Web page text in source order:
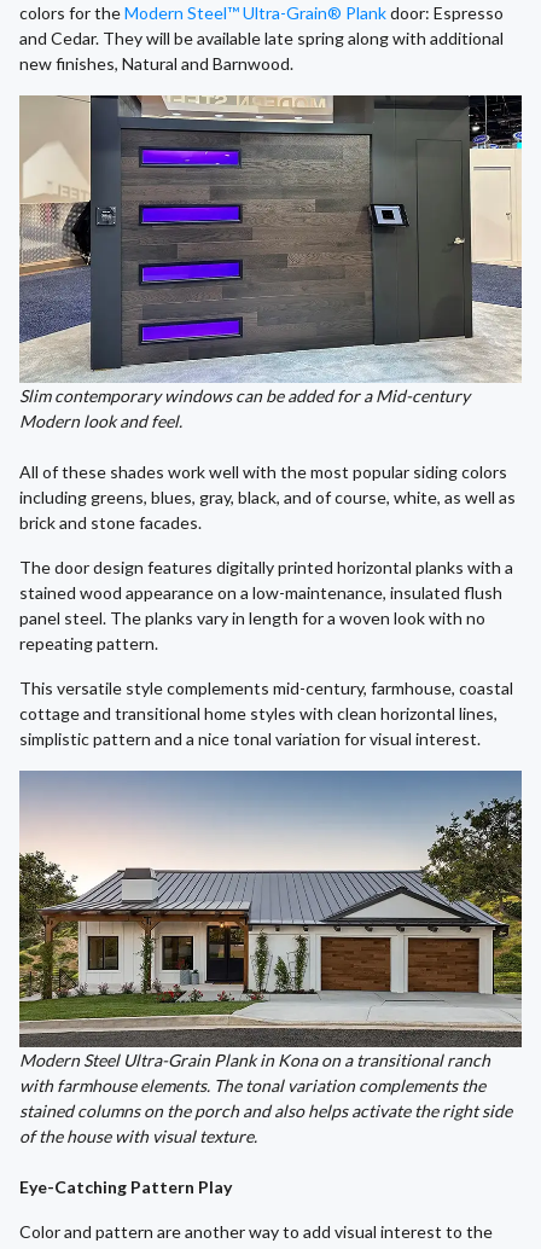
colors for theModern Steel™ Ultra-Grain® Plankdoor: Espresso
and Cedar. They will be available late spring along with additional
new finishes, Natural and Barnwood.
Slim contemporary windows can be added for a Mid-century
Modern look and feel.
All of these shades work well with the most popular siding colors
including greens, blues, gray, black, and of course, white, as well as
brick and stone facades.
The door design features digitally printed horizontal planks with a
stained wood appearance on a low-maintenance, insulated flush
panel steel. The planks vary in length for a woven look with no
repeating pattern.
This versatile style complements mid-century, farmhouse, coastal
cottage and transitional home styles with clean horizontal lines,
simplistic pattern and a nice tonal variation for visual interest.
Modern Steel Ultra-Grain Plank in Kona on a transitional ranch
with farmhouse elements. The tonal variation complements the
stained columns on the porch and also helps activate the right side
of the house with visual texture.
Eye-Catching Pattern Play
Color and pattern are another way to add visual interest to the